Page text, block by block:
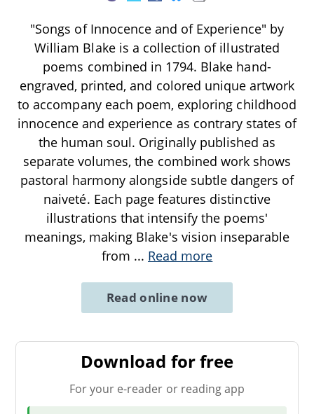
"Songs of Innocence and of Experience" by
William Blake is a collection of illustrated
poems combined in 1794. Blake hand-
engraved, printed, and colored unique artwork
to accompany each poem, exploring childhood
innocence and experience as contrary states of
the human soul. Originally published as
separate volumes, the combined work shows
pastoral harmony alongside subtle dangers of
naiveté. Each page features distinctive
illustrations that intensify the poems'
meanings, making Blake's vision inseparable
from ... Read more
Read online now
Download for free
For your e-reader or reading app